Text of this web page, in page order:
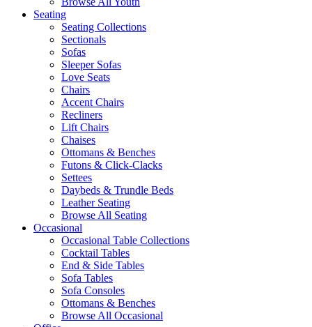
Seating
Seating Collections
Sectionals
Sofas
Sleeper Sofas
Love Seats
Chairs
Accent Chairs
Recliners
Lift Chairs
Chaises
Ottomans & Benches
Futons & Click-Clacks
Settees
Daybeds & Trundle Beds
Leather Seating
Browse All Seating
Occasional
Occasional Table Collections
Cocktail Tables
End & Side Tables
Sofa Tables
Sofa Consoles
Ottomans & Benches
Browse All Occasional